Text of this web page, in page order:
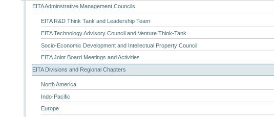
EITA Adminstrative Management Councils
EITA R&D Think Tank and Leadership Team
EITA Technology Advisory Council and Venture Think-Tank
Socio-Economic Development and Intellectual Property Council
EITA Joint Board Meetings and Activities
EITA Divisions and Regional Chapters
North America
Indo-Pacific
Europe